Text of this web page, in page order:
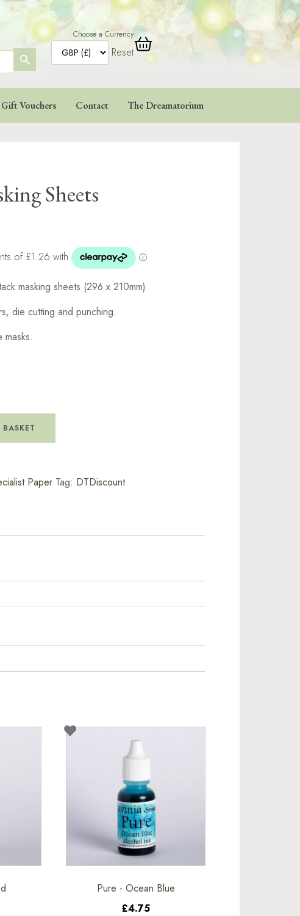
SEARCH
BUTTON
Choose a Currency
Reset
Gift Vouchers Contact The Dreamatorium
Sheets
masking sheets (296 x 210mm)
die cutting and punching.
Paper Tag: DTDiscount
Pure - Ocean Blue
£4.75